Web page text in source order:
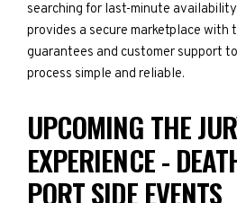
searching for last-minute
provides a secure marketplace with
guarantees and customer support
process simple and reliable.
UPCOMING THE
EXPERIENCE -
PORT SIDE EVENTS